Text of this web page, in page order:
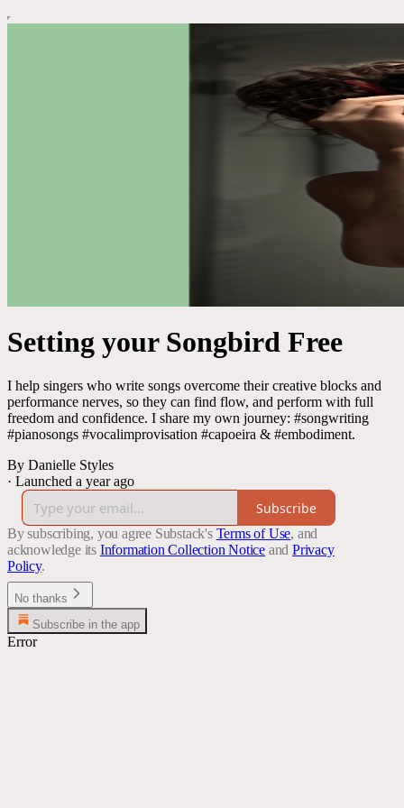
Setting your Songbird Free
I help singers who write songs overcome their creative blocks and
performance nerves, so they can find flow, and perform with full
freedom and confidence. I share my own journey: #songwriting
#pianosongs #vocalimprovisation #capoeira & #embodiment.
By Danielle Styles
· Launched a year ago
Subscribe
By subscribing, you agree Substack's Terms of Use, and
acknowledge its Information Collection Notice and Privacy
Policy.
No thanks
Subscribe in the app
Error